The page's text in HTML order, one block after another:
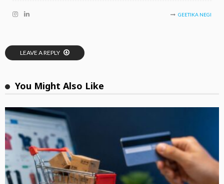
GEETIKA NEGI
LEAVE A REPLY
You Might Also Like